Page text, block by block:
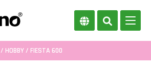
/ HOBBY/ FIESTA 600